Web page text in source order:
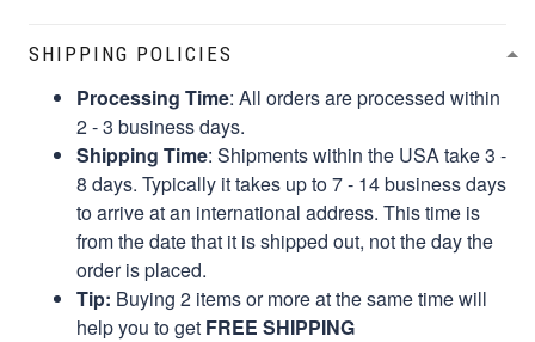
SHIPPING POLICIES
Processing Time: All orders are processed within
2 - 3 business days.
Shipping Time: Shipments within the USA take 3 -
8 days. Typically it takes up to 7 - 14 business days
to arrive at an international address. This time is
from the date that it is shipped out, not the day the
order is placed.
Tip: Buying 2 items or more at the same time will
help you to get FREE SHIPPING